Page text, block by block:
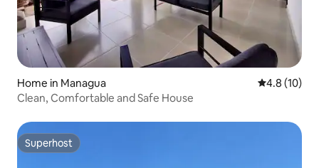
Home in Managua 4.8 out of 5
4.8 (10)
Clean, Comfortable and Safe House
Superhost
Superhost